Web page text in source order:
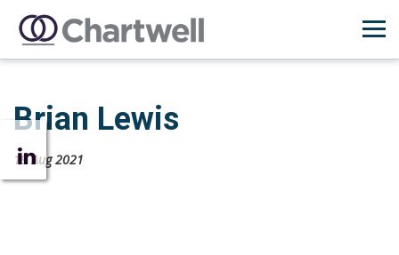
Brian Lewis
19 Aug 2021